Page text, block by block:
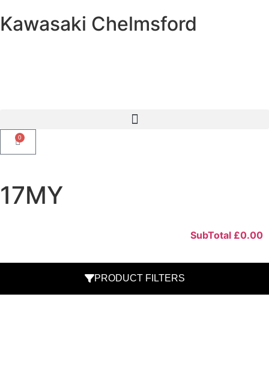
Kawasaki Chelmsford
0
17MY
SubTotal £0.00
PRODUCT FILTERS